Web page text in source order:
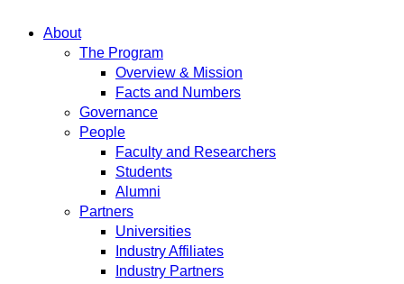
About
The Program
Overview & Mission
Facts and Numbers
Governance
People
Faculty and Researchers
Students
Alumni
Partners
Universities
Industry Affiliates
Industry Partners